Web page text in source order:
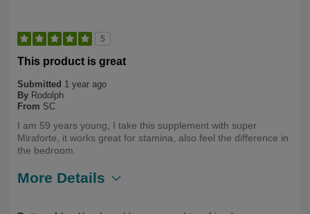
5
This product is great
Submitted 1 year ago
By Rodolph
From SC
I am 59 years young, I take this supplement with super
Miraforte, it works great for stamina, also feel the difference in
the bedroom.
More Details